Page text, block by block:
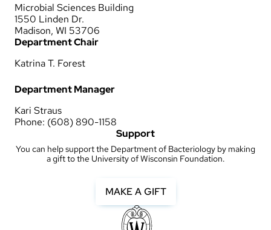
Microbial Sciences Building
1550 Linden Dr.
Madison, WI 53706
Department Chair
Katrina T. Forest
Department Manager
Kari Straus
Phone: (608) 890-1158
Support
You can help support the Department of Bacteriology by making
a gift to the University of Wisconsin Foundation.
MAKE A GIFT